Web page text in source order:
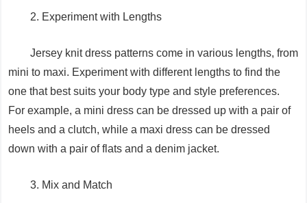
2. Experiment with Lengths
Jersey knit dress patterns come in various lengths, from
mini to maxi. Experiment with different lengths to find the
one that best suits your body type and style preferences.
For example, a mini dress can be dressed up with a pair of
heels and a clutch, while a maxi dress can be dressed
down with a pair of flats and a denim jacket.
3. Mix and Match